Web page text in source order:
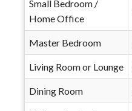
Small Bedroom /
Home Office
Master Bedroom
Living Room or Lounge
Dining Room